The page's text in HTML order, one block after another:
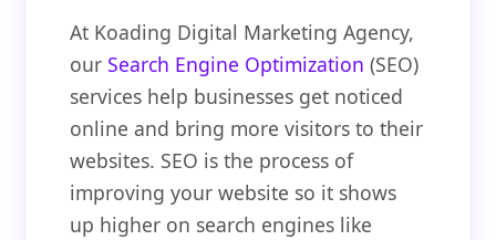
At Koading Digital Marketing Agency,
ourSearch Engine Optimization (SEO)
services help businesses get noticed
online and bring more visitors to their
websites. SEO is the process of
improving your website so it shows
up higher on search engines like